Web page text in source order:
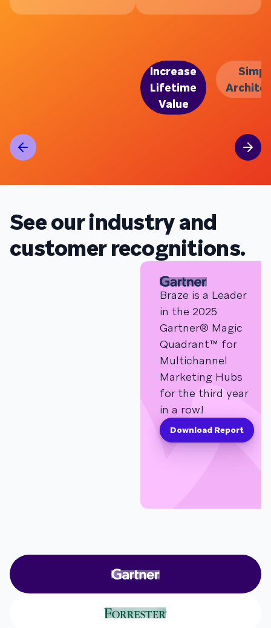
Increase
Lifetime
Value
See our industry and
customer recognitions.
Braze is a Leader
in the 2025
Gartner® Magic
Quadrant™ for
Multichannel
Marketing Hubs
for the third year
in a row!
Download Report